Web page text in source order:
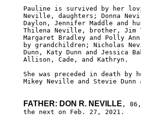
Pauline is survived by her
Neville, daughters; Donna
Daylon, Jennifer Maddle and
Thilena Neville, brother, Jim
Margaret Bradley and Polly
by grandchildren; Nicholas
Dunn, Katy Dunn and Jessica
Allison, Cade, and Kathryn.
She was preceded in death by
Mikey Neville and Stevie Dunn
FATHER: DON R. NEVILLE ,
the next on Feb. 27, 2021.